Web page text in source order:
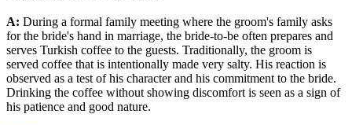
A: During a formal family meeting where the groom's family asks
for the bride's hand in marriage, the bride-to-be often prepares and
serves Turkish coffee to the guests. Traditionally, the groom is
served coffee that is intentionally made very salty. His reaction is
observed as a test of his character and his commitment to the bride.
Drinking the coffee without showing discomfort is seen as a sign of
his patience and good nature.